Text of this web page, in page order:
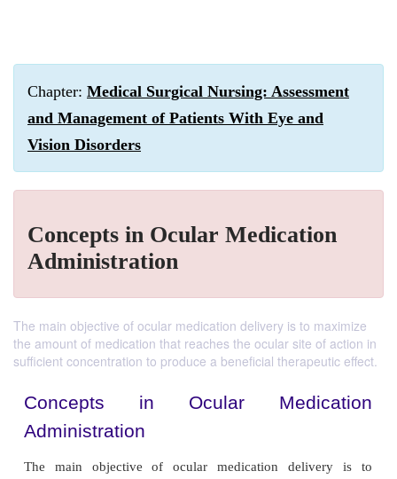
Chapter: Medical Surgical Nursing: Assessment
and Management of Patients With Eye and
Vision Disorders
Concepts in Ocular Medication
Administration
The main objective of ocular medication delivery is to maximize
the amount of medication that reaches the ocular site of action in
sufficient concentration to produce a beneficial therapeutic effect.